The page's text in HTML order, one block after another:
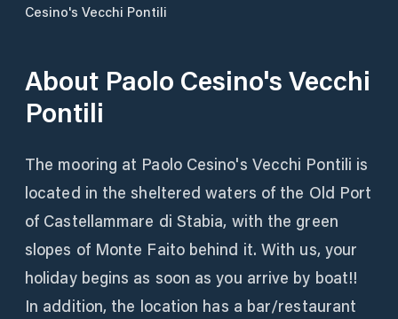
Cesino's Vecchi Pontili
About Paolo Cesino's Vecchi
Pontili
The mooring at Paolo Cesino's Vecchi Pontili is
located in the sheltered waters of the Old Port
of Castellammare di Stabia, with the green
slopes of Monte Faito behind it. With us, your
holiday begins as soon as you arrive by boat!!
In addition, the location has a bar/restaurant